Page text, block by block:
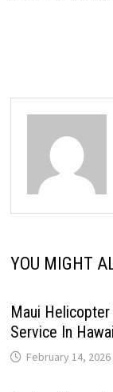
YOU MIGHT
Maui
Service In
February 14, 2026